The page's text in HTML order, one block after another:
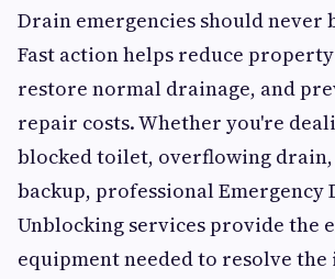
Drain emergencies should never
Fast action helps reduce
restore normal drainage, and
repair costs. Whether you're
blocked toilet, overflowing
backup, professional Emergency
Unblocking services provide the
equipment needed to resolve the